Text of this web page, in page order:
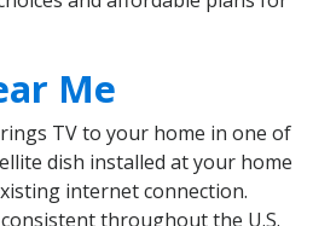
Me
TV to your home in one of
dish installed at your home
internet connection.
throughout the U.S.